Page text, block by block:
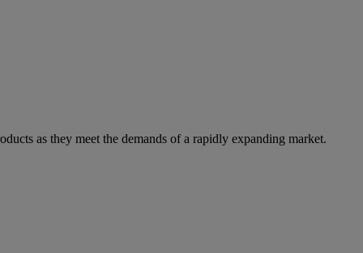
as they meet the demands of a rapidly expanding market.